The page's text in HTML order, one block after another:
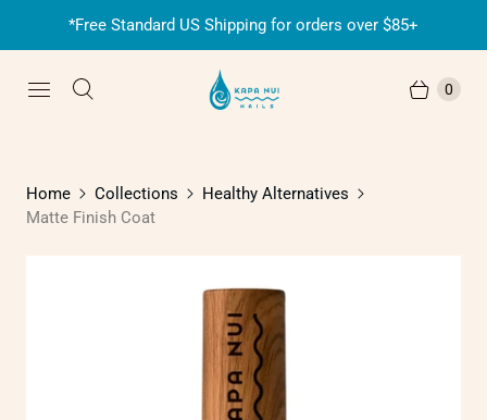
*Free Standard US Shipping for orders over $85+
0
Home Collections
Healthy Alternatives
Matte Finish Coat